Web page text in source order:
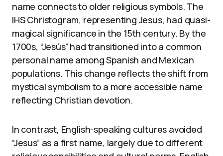
name connects to older religious symbols. The
IHS Christogram, representing Jesus, had quasi-
magical significance in the 15th century. By the
1700s, “Jesús” had transitioned into a common
personal name among Spanish and Mexican
populations. This change reflects the shift from
mystical symbolism to a more accessible name
reflecting Christian devotion.
In contrast, English-speaking cultures avoided
“Jesus” as a first name, largely due to different